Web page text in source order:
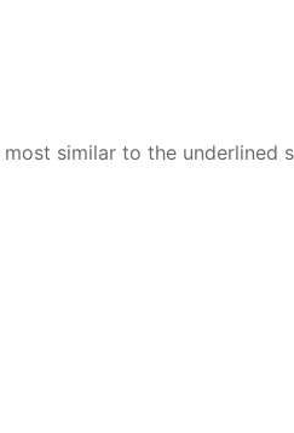
similar to the underlined